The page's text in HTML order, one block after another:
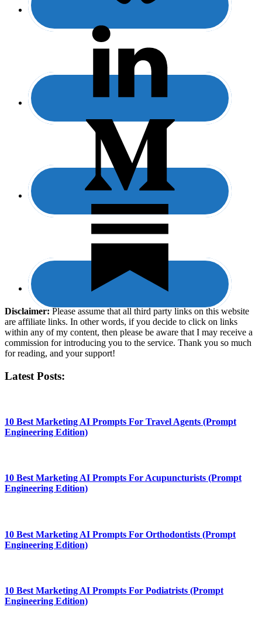
Disclaimer:​Please assume that all third party links on this website
are affiliate links. In other words, ​if you decide to ​click ​on links
within any of my content, then please be aware that I may receive a
commission for introducing you to the service. Thank you so much
for reading, and your support!​
Latest Posts:
10 Best Marketing AI Prompts For Travel Agents (Prompt
Engineering Edition)
10 Best Marketing AI Prompts For Acupuncturists (Prompt
Engineering Edition)
10 Best Marketing AI Prompts For Orthodontists (Prompt
Engineering Edition)
10 Best Marketing AI Prompts For Podiatrists (Prompt
Engineering Edition)